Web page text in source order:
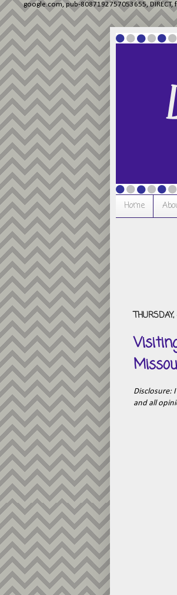
google.com, pub-8087192757053655,
Home
Disclosure:
and all